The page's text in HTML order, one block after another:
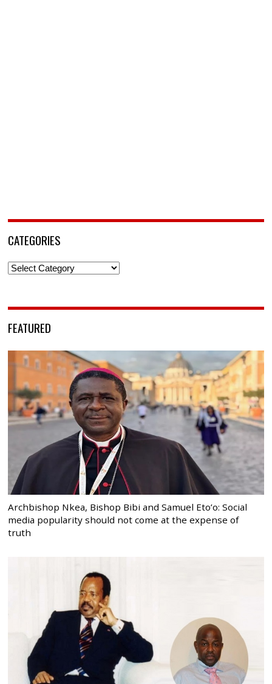
CATEGORIES
Categories
FEATURED
Archbishop Nkea, Bishop Bibi and Samuel Eto’o: Social
media popularity should not come at the expense of
truth